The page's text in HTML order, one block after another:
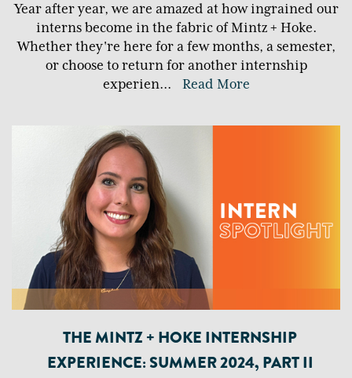
Year after year, we are amazed at how ingrained our
interns become in the fabric of Mintz + Hoke.
Whether they're here for a few months, a semester,
or choose to return for another internship
experien... Read More
THE MINTZ + HOKE INTERNSHIP
EXPERIENCE: SUMMER 2024, PART II